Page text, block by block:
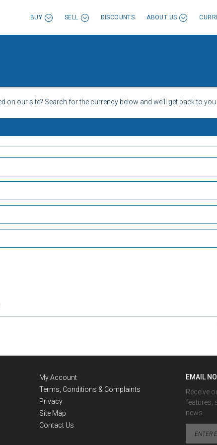
BUY SELL DISCOUNTS ABOUT US
on our site? Search for the currency below and we'll get back to you
My Account
Terms, Conditions & Complaints
Privacy
Site Map
Contact Us
EMAIL
Receive
features,
news.